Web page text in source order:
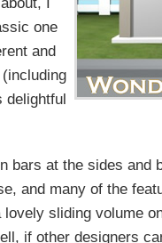
one
and
delightful
bars at the sides and
and many of the
sliding volume
if other designers